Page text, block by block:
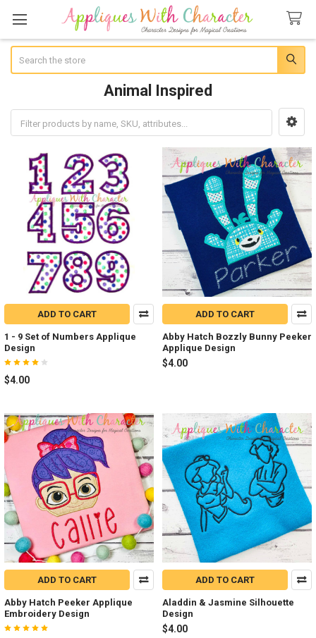
Animal Inspired
Sidebar
ADD TO CART
1 - 9 Set of Numbers Applique
Design
$4.00
ADD TO CART
Abby Hatch Bozzly Bunny Peeker
Applique Design
$4.00
ADD TO CART
Abby Hatch Peeker Applique
Embroidery Design
ADD TO CART
Aladdin & Jasmine Silhouette
Design
$4.00